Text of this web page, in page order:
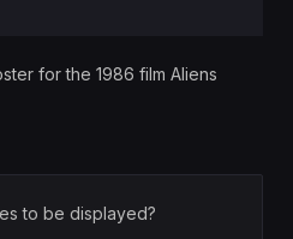
for the 1986 film Aliens
to be displayed?